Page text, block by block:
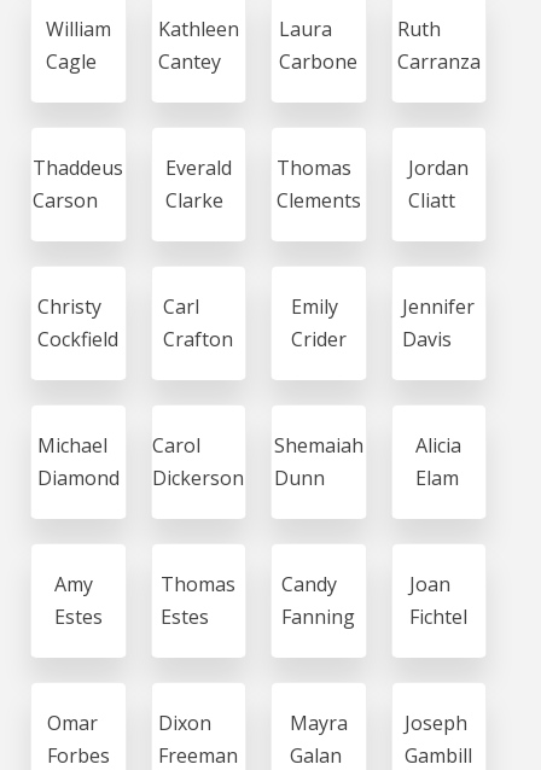
William
Cagle
Kathleen
Cantey
Laura
Carbone
Ruth
Carranza
Thaddeus
Carson
Everald
Clarke
Thomas
Clements
Jordan
Cliatt
Christy
Cockfield
Carl
Crafton
Emily
Crider
Jennifer
Davis
Michael
Diamond
Carol
Dickerson
Shemaiah
Dunn
Alicia
Elam
Amy
Estes
Thomas
Estes
Candy
Fanning
Joan
Fichtel
Omar
Forbes
Dixon
Freeman
Mayra
Galan
Joseph
Gambill